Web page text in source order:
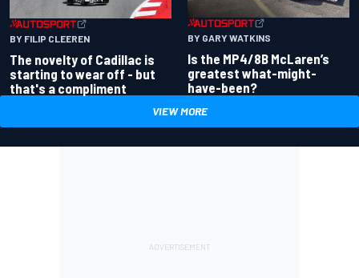
BY FILIP CLEEREN
The novelty of Cadillac is
starting to wear off - but
that's a compliment
BY GARY WATKINS
Is the MP4/8B McLaren’s
greatest what-might-
have-been?
VIEW MORE